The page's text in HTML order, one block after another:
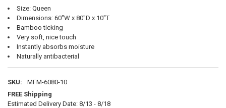
Size: Queen
Dimensions: 60"W x 80"D x 10"T
Bamboo ticking
Very soft, nice touch
Instantly absorbs moisture
Naturally antibacterial
SKU:
MFM-6080-10
FREE Shipping
Estimated Delivery Date: 8/13 - 8/18